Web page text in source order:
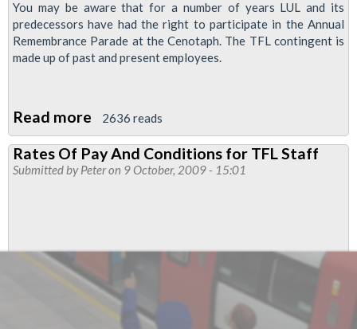
You may be aware that for a number of years LUL and its
predecessors have had the right to participate in the Annual
Remembrance Parade at the Cenotaph. The TFL contingent is
made up of past and present employees.
Read more about
Annual
TFL
Parade
2636 reads
Rates Of Pay And Conditions for TFL Staff
Submitted byPeteron 9 October, 2009 - 15:01